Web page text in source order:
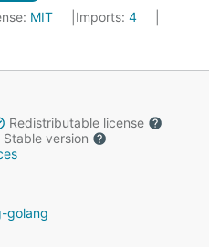
MIT Imports: 4
Redistributable license
Stable version
golang